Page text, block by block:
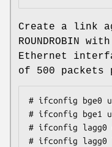
Create a link
ROUNDROBIN
Ethernet
of 500
# ifconfig bge0
# ifconfig bge1
# ifconfig lagg0
# ifconfig lagg0